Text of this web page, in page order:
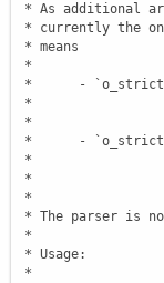
* As additional
* currently the
* means
*
*      - `o_strict`:
*
*
*      - `o_strict`:
*
*
*
* The parser is
*
* Usage:
*